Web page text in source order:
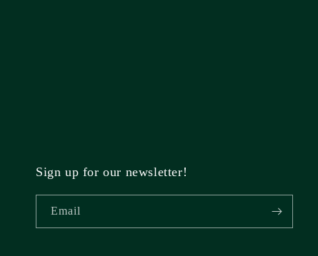
Sign up for our newsletter!
Email